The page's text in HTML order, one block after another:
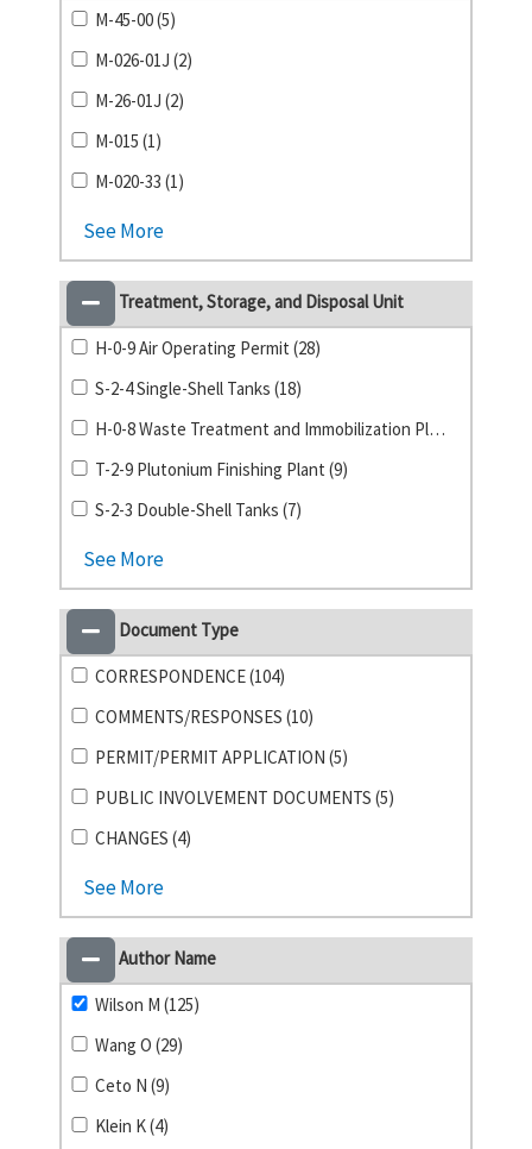
M-45-00 (5)
M-026-01J (2)
M-26-01J (2)
M-015 (1)
M-020-33 (1)
See More
Treatment, Storage, and Disposal Unit
H-0-9 Air Operating Permit (28)
S-2-4 Single-Shell Tanks (18)
H-0-8 Waste Treatment and Immobilization Plant (14)
T-2-9 Plutonium Finishing Plant (9)
S-2-3 Double-Shell Tanks (7)
See More
Document Type
CORRESPONDENCE (104)
COMMENTS/RESPONSES (10)
PERMIT/PERMIT APPLICATION (5)
PUBLIC INVOLVEMENT DOCUMENTS (5)
CHANGES (4)
See More
Author Name
Wilson M (125)
Wang O (29)
Ceto N (9)
Klein K (4)